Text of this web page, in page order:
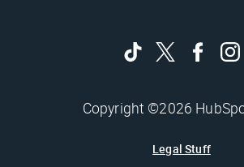
Copyright ©2026
Legal Stuff